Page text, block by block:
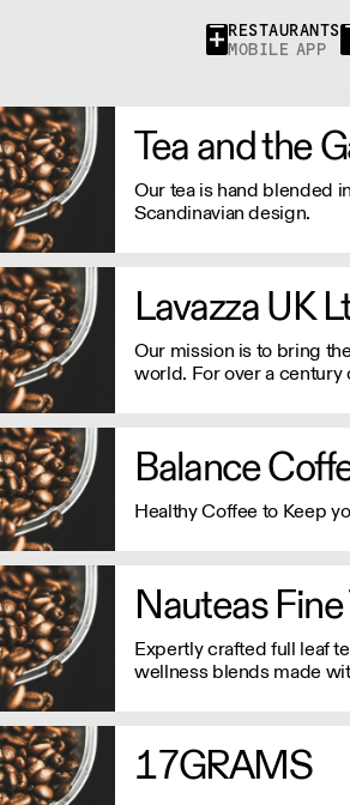
RESTAURANTS
MOBILE APP
Tea and the
Our tea is hand blended
Scandinavian design.
Lavazza UK
Our mission is to bring
world. For over a century
Balance
Healthy Coffee to Keep
Nauteas Fine
Expertly crafted full leaf
wellness blends made
17GRAMS